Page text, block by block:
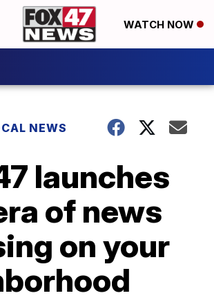
WATCH NOW
NEWS
launches
of news
on your